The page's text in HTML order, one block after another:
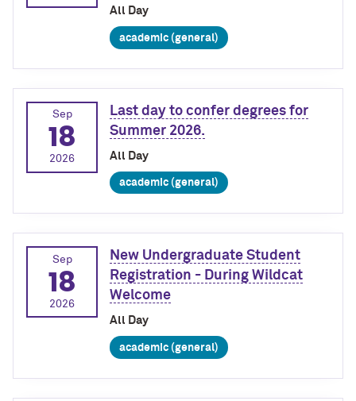
All Day
academic (general)
Sep
18
2026
Last day to confer degrees for
Summer 2026.
All Day
academic (general)
Sep
18
2026
New Undergraduate Student
Registration - During Wildcat
Welcome
All Day
academic (general)